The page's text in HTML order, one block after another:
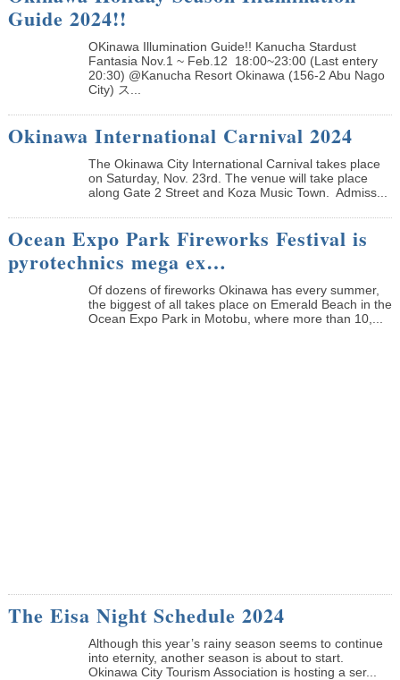
Guide 2024!!
OKinawa Illumination Guide!! Kanucha Stardust
Fantasia Nov.1 ~ Feb.12 18:00~23:00 (Last entery
20:30) @Kanucha Resort Okinawa (156-2 Abu Nago
City) ス...
Okinawa International Carnival 2024
The Okinawa City International Carnival takes place
on Saturday, Nov. 23rd. The venue will take place
along Gate 2 Street and Koza Music Town. Admiss...
Ocean Expo Park Fireworks Festival is
pyrotechnics mega ex…
Of dozens of fireworks Okinawa has every summer,
the biggest of all takes place on Emerald Beach in the
Ocean Expo Park in Motobu, where more than 10,...
The Eisa Night Schedule 2024
Although this year’s rainy season seems to continue
into eternity, another season is about to start.
Okinawa City Tourism Association is hosting a ser...